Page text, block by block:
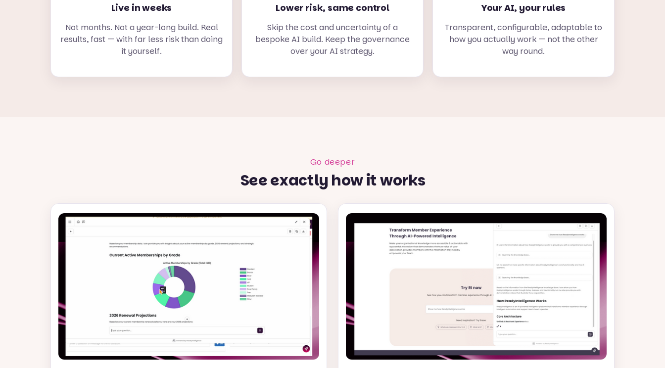
Live in weeks
Not months. Not a year-long build. Real
results, fast — with far less risk than doing
it yourself.
Lower risk, same control
Skip the cost and uncertainty of a
bespoke AI build. Keep the governance
over your AI strategy.
Your AI, your rules
Transparent, configurable, adaptable to
how you actually work — not the other
way round.
Go deeper
See exactly how it works